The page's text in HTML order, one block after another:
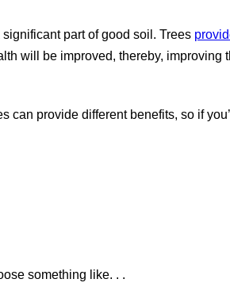
part of good soil. Trees
will be improved, thereby, improving
can provide different benefits, so if
something like. . .